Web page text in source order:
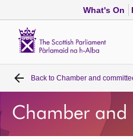
What's On
Home
Bills and laws
Back to Chamber and
Chamber and